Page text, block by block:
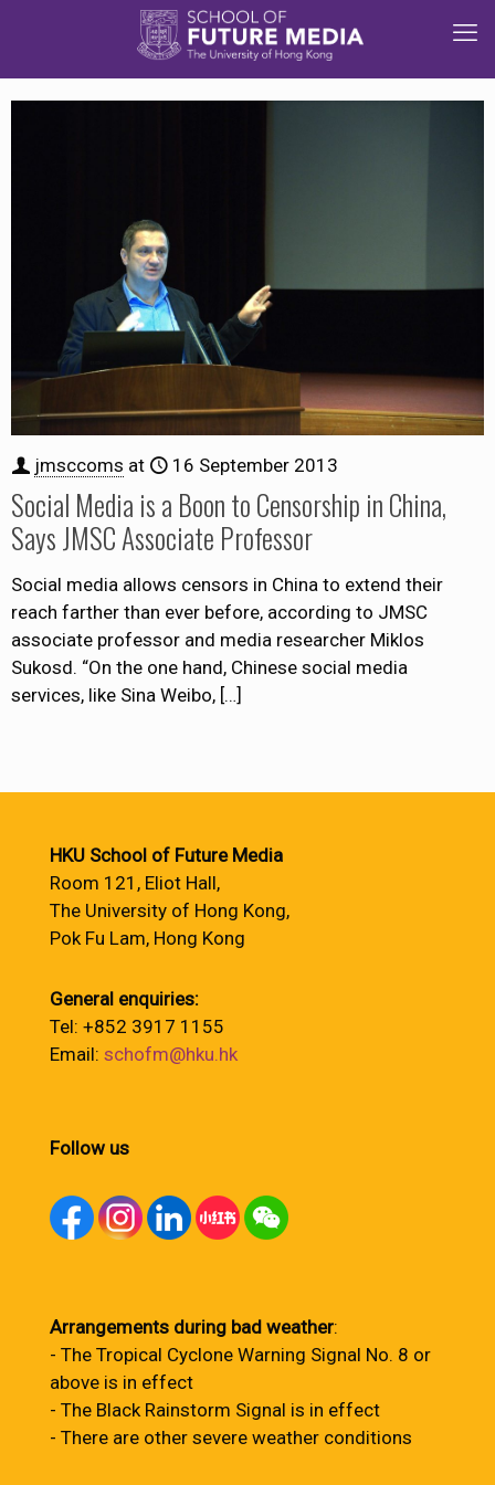
jmsccoms at 16 September 2013
Social Media is a Boon to Censorship in China,
Says JMSC Associate Professor
Social media allows censors in China to extend their
reach farther than ever before, according to JMSC
associate professor and media researcher Miklos
Sukosd. “On the one hand, Chinese social media
services, like Sina Weibo, […]
HKU School of Future Media
Room 121, Eliot Hall,
The University of Hong Kong,
Pok Fu Lam, Hong Kong
General enquiries:
Tel: +852 3917 1155
Email: schofm@hku.hk
Follow us
Arrangements during bad weather:
- The Tropical Cyclone Warning Signal No. 8 or
above is in effect
- The Black Rainstorm Signal is in effect
- There are other severe weather conditions